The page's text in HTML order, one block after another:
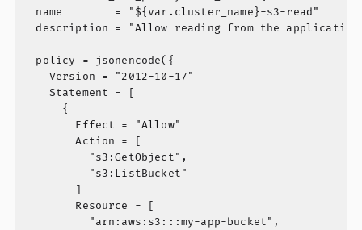
  name        = "${var.cluster_name}-s3-read"
description = "Allow reading from the
  policy = jsonencode({
    Version = "2012-10-17"
    Statement = [
      {
        Effect = "Allow"
        Action = [
          "s3:GetObject",
          "s3:ListBucket"
        ]
        Resource = [
          "arn:aws:s3:::my-app-bucket",